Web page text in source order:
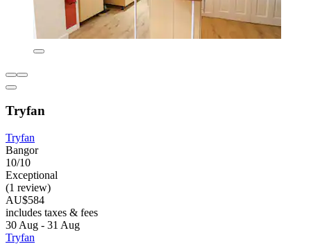
Tryfan
Tryfan
Bangor
10/10
Exceptional
(1 review)
AU$584
includes taxes & fees
30 Aug - 31 Aug
Tryfan